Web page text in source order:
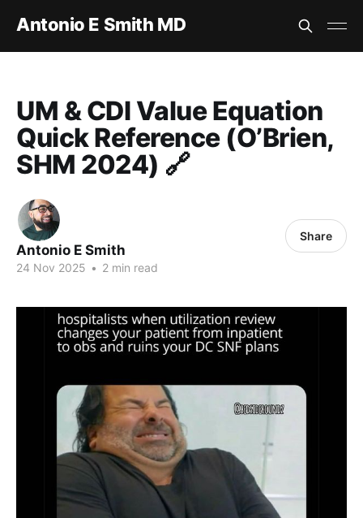
Antonio E Smith MD
UM & CDI Value Equation
Quick Reference (O’Brien,
SHM 2024) 🔗
Antonio E Smith
24 Nov 2025 • 2 min read
Share